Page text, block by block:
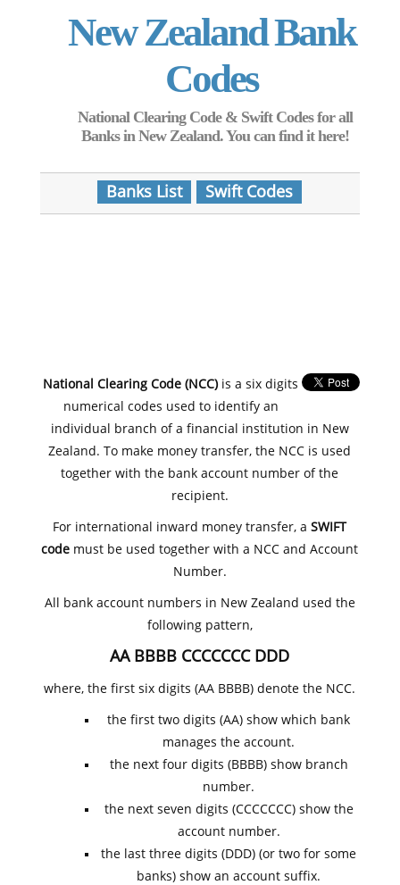
New Zealand Bank
Codes
National Clearing Code & Swift Codes for all
Banks in New Zealand. You can find it here!
Banks List Swift Codes
National Clearing Code (NCC)is a six digits
numerical codes used to identify an
individual branch of a financial institution in New
Zealand. To make money transfer, the NCC is used
together with the bank account number of the
recipient.
For international inward money transfer, aSWIFT
code must be used together with a NCC and Account
Number.
All bank account numbers in New Zealand used the
following pattern,
AA BBBB CCCCCCC DDD
where, the first six digits (AA BBBB) denote the NCC.
the first two digits (AA) show which bank
manages the account.
the next four digits (BBBB) show branch
number.
the next seven digits (CCCCCCC) show the
account number.
the last three digits (DDD) (or two for some
banks) show an account suffix.